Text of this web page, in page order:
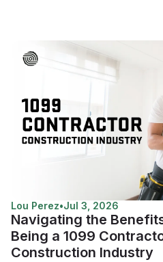
Lou Perez•Jul 3, 2026
Navigating the
Being a 1099
Construction Industry